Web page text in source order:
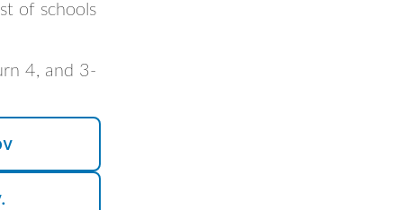
of schools
4, and 3-